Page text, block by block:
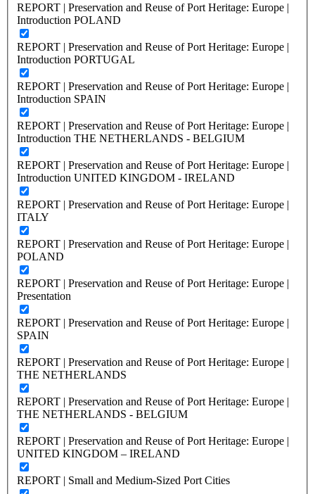
REPORT | Preservation and Reuse of Port Heritage: Europe |
Introduction POLAND
REPORT | Preservation and Reuse of Port Heritage: Europe |
Introduction PORTUGAL
REPORT | Preservation and Reuse of Port Heritage: Europe |
Introduction SPAIN
REPORT | Preservation and Reuse of Port Heritage: Europe |
Introduction THE NETHERLANDS - BELGIUM
REPORT | Preservation and Reuse of Port Heritage: Europe |
Introduction UNITED KINGDOM - IRELAND
REPORT | Preservation and Reuse of Port Heritage: Europe |
ITALY
REPORT | Preservation and Reuse of Port Heritage: Europe |
POLAND
REPORT | Preservation and Reuse of Port Heritage: Europe |
Presentation
REPORT | Preservation and Reuse of Port Heritage: Europe |
SPAIN
REPORT | Preservation and Reuse of Port Heritage: Europe |
THE NETHERLANDS
REPORT | Preservation and Reuse of Port Heritage: Europe |
THE NETHERLANDS - BELGIUM
REPORT | Preservation and Reuse of Port Heritage: Europe |
UNITED KINGDOM – IRELAND
REPORT | Small and Medium-Sized Port Cities